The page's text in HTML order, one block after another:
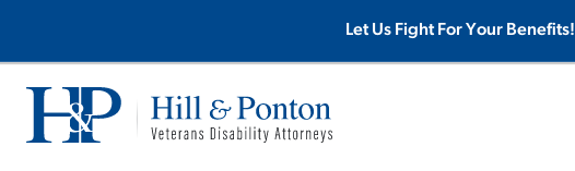
Let Us Fight For Your Benefits!